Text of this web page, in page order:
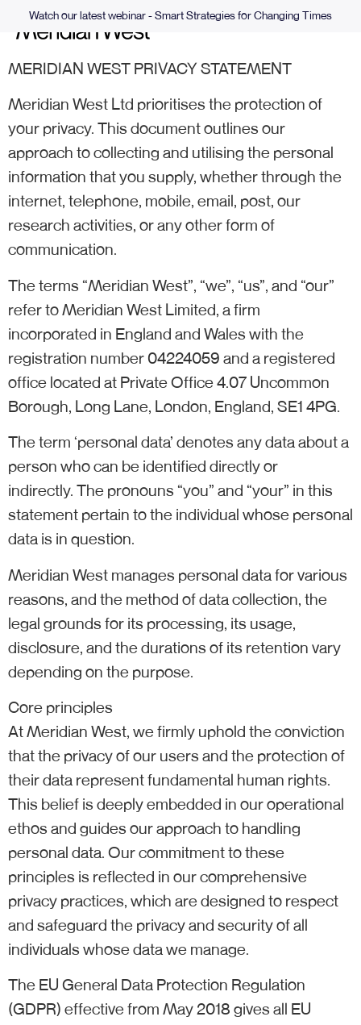
Watch our latest webinar - Smart Strategies for Changing Times
MERIDIAN WEST PRIVACY STATEMENT
Meridian West Ltd prioritises the protection of
your privacy. This document outlines our
approach to collecting and utilising the personal
information that you supply, whether through the
internet, telephone, mobile, email, post, our
research activities, or any other form of
communication.
The terms “Meridian West”, “we”, “us”, and “our”
refer to Meridian West Limited, a firm
incorporated in England and Wales with the
registration number 04224059 and a registered
office located at Private Office 4.07 Uncommon
Borough, Long Lane, London, England, SE1 4PG.
The term ‘personal data’ denotes any data about a
person who can be identified directly or
indirectly. The pronouns “you” and “your” in this
statement pertain to the individual whose personal
data is in question.
Meridian West manages personal data for various
reasons, and the method of data collection, the
legal grounds for its processing, its usage,
disclosure, and the durations of its retention vary
depending on the purpose.
Core principles
At Meridian West, we firmly uphold the conviction
that the privacy of our users and the protection of
their data represent fundamental human rights.
This belief is deeply embedded in our operational
ethos and guides our approach to handling
personal data. Our commitment to these
principles is reflected in our comprehensive
privacy practices, which are designed to respect
and safeguard the privacy and security of all
individuals whose data we manage.
The EU General Data Protection Regulation
(GDPR) effective from May 2018 gives all EU